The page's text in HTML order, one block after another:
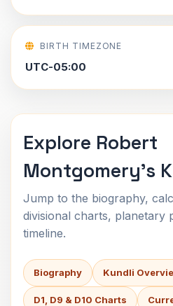
BIRTH TIMEZONE
UTC-05:00
Explore Robert
Montgomery's
Jump to the biography,
divisional charts, planetary
timeline.
Biography Kundli
D1, D9 & D10 Charts